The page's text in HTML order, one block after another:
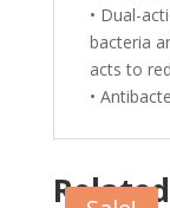
• Dual-
bacteria
acts to
•